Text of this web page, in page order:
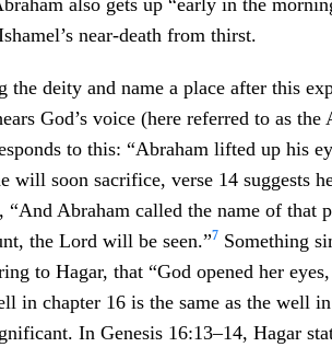
also gets up “early in the
near-death from thirst.
the deity and name a place after this
God’s voice (here referred to as
to this: “Abraham lifted up his
will soon sacrifice, verse 14 suggests
Abraham called the name of that
the Lord will be seen.”7 Something
to Hagar, that “God opened her eyes,
in chapter 16 is the same as the well
In Genesis 16:13–14, Hagar